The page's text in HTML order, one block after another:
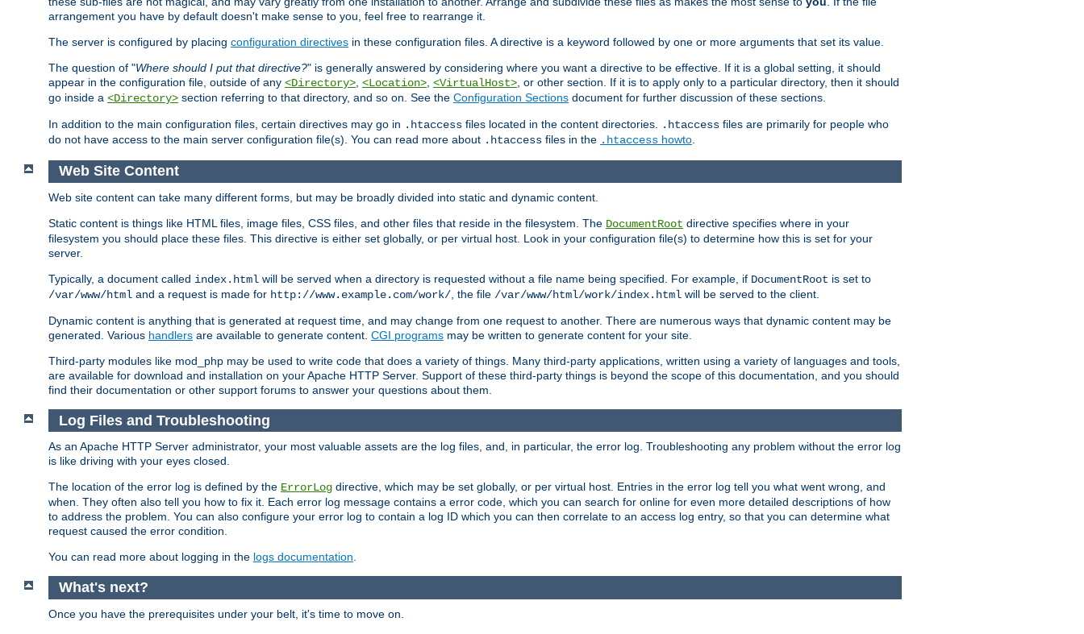
arrangement you have by default doesn't make sense to you, feel free to rearrange it.
The server is configured by placing configuration directives in these configuration files. A directive is a keyword followed by one or more arguments that set its value.
The question of "Where should I put that directive?" is generally answered by considering where you want a directive to be effective. If it is a global setting, it should
appear in the configuration file, outside of any <Directory>, <Location>, <VirtualHost>, or other section. If it is to apply only to a particular directory, then it should
go inside a <Directory> section referring to that directory, and so on. See the Configuration Sections document for further discussion of these sections.
In addition to the main configuration files, certain directives may go in .htaccess files located in the content directories. .htaccess files are primarily for people who
do not have access to the main server configuration file(s). You can read more about .htaccess files in the .htaccess howto.
Web Site Content
Web site content can take many different forms, but may be broadly divided into static and dynamic content.
Static content is things like HTML files, image files, CSS files, and other files that reside in the filesystem. The DocumentRoot directive specifies where in your
filesystem you should place these files. This directive is either set globally, or per virtual host. Look in your configuration file(s) to determine how this is set for your
server.
Typically, a document called index.html will be served when a directory is requested without a file name being specified. For example, if DocumentRoot is set to
/var/www/html and a request is made for http://www.example.com/work/ , the file /var/www/html/work/index.html will be served to the client.
Dynamic content is anything that is generated at request time, and may change from one request to another. There are numerous ways that dynamic content may be
generated. Various handlers are available to generate content. CGI programs may be written to generate content for your site.
Third-party modules like mod_php may be used to write code that does a variety of things. Many third-party applications, written using a variety of languages and tools,
are available for download and installation on your Apache HTTP Server. Support of these third-party things is beyond the scope of this documentation, and you should
find their documentation or other support forums to answer your questions about them.
Log Files and Troubleshooting
As an Apache HTTP Server administrator, your most valuable assets are the log files, and, in particular, the error log. Troubleshooting any problem without the error log
is like driving with your eyes closed.
The location of the error log is defined by the ErrorLog directive, which may be set globally, or per virtual host. Entries in the error log tell you what went wrong, and
when. They often also tell you how to fix it. Each error log message contains a error code, which you can search for online for even more detailed descriptions of how
to address the problem. You can also configure your error log to contain a log ID which you can then correlate to an access log entry, so that you can determine what
request caused the error condition.
You can read more about logging in the logs documentation.
What's next?
Once you have the prerequisites under your belt, it's time to move on.